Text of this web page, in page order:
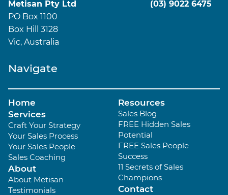
Metisan Pty Ltd
PO Box 1100
Box Hill 3128
Vic, Australia
(03) 9022 6475
Navigate
Home
Services
Craft Your Strategy
Your Sales Process
Your Sales People
Sales Coaching
About
About Metisan
Testimonials
Resources
Sales Blog
FREE Hidden Sales
Potential
FREE Sales People
Success
11 Secrets of Sales
Champions
Contact